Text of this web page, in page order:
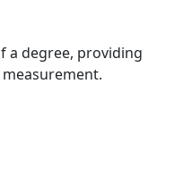
a degree, providing